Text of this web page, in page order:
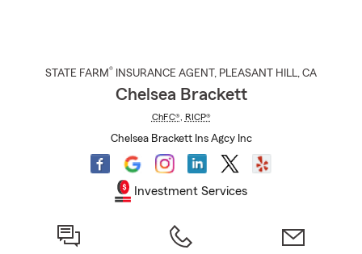
STATE FARM® INSURANCE AGENT , PLEASANT HILL, CA
Chelsea Brackett
ChFC®, RICP®
Chelsea Brackett Ins Agcy Inc
Investment Services